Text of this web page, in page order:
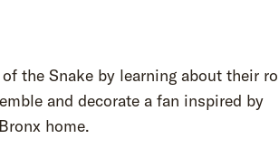
the Snake by learning about their
and decorate a fan inspired by
home.